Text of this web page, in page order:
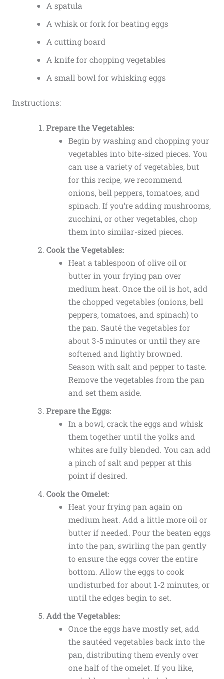
A spatula
A whisk or fork for beating eggs
A cutting board
A knife for chopping vegetables
A small bowl for whisking eggs
Instructions:
Prepare the Vegetables:
Begin by washing and chopping your
vegetables into bite-sized pieces. You
can use a variety of vegetables, but
for this recipe, we recommend
onions, bell peppers, tomatoes, and
spinach. If you’re adding mushrooms,
zucchini, or other vegetables, chop
them into similar-sized pieces.
Cook the Vegetables:
Heat a tablespoon of olive oil or
butter in your frying pan over
medium heat. Once the oil is hot, add
the chopped vegetables (onions, bell
peppers, tomatoes, and spinach) to
the pan. Sauté the vegetables for
about 3-5 minutes or until they are
softened and lightly browned.
Season with salt and pepper to taste.
Remove the vegetables from the pan
and set them aside.
Prepare the Eggs:
In a bowl, crack the eggs and whisk
them together until the yolks and
whites are fully blended. You can add
a pinch of salt and pepper at this
point if desired.
Cook the Omelet:
Heat your frying pan again on
medium heat. Add a little more oil or
butter if needed. Pour the beaten eggs
into the pan, swirling the pan gently
to ensure the eggs cover the entire
bottom. Allow the eggs to cook
undisturbed for about 1-2 minutes, or
until the edges begin to set.
Add the Vegetables:
Once the eggs have mostly set, add
the sautéed vegetables back into the
pan, distributing them evenly over
one half of the omelet. If you like,